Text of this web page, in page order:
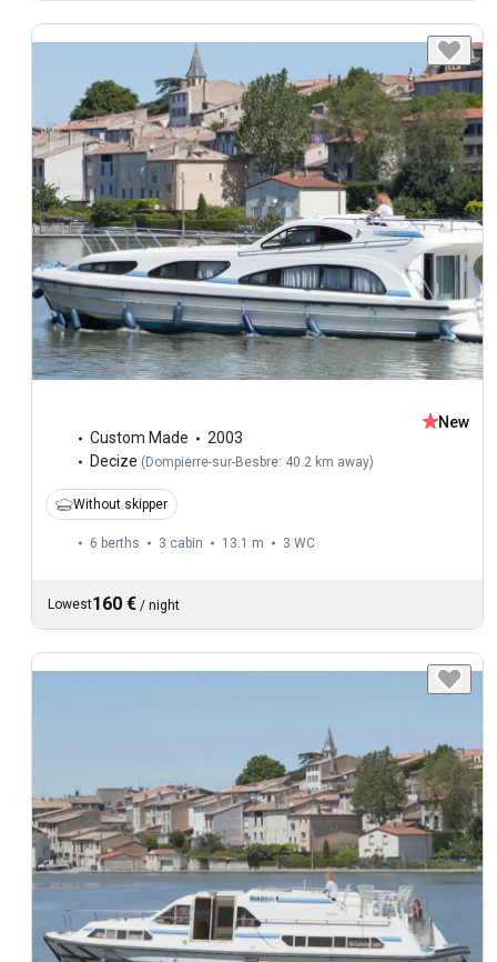
Custom Made
2003
Decize ( Dompierre-sur-Besbre: 40.2 km away)
New
Without skipper
6 berths 3 cabin 13.1 m 3 WC
Lowest160 € / night